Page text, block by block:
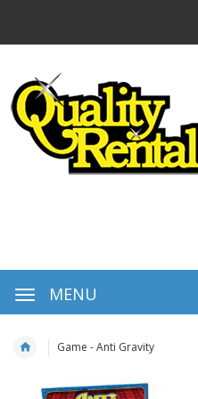
MENU
Game - Anti Gravity
Skip